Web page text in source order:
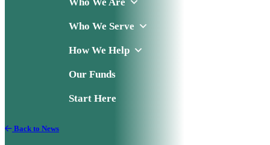
Who We Serve
How We Help
Our Funds
Start Here
Back to News